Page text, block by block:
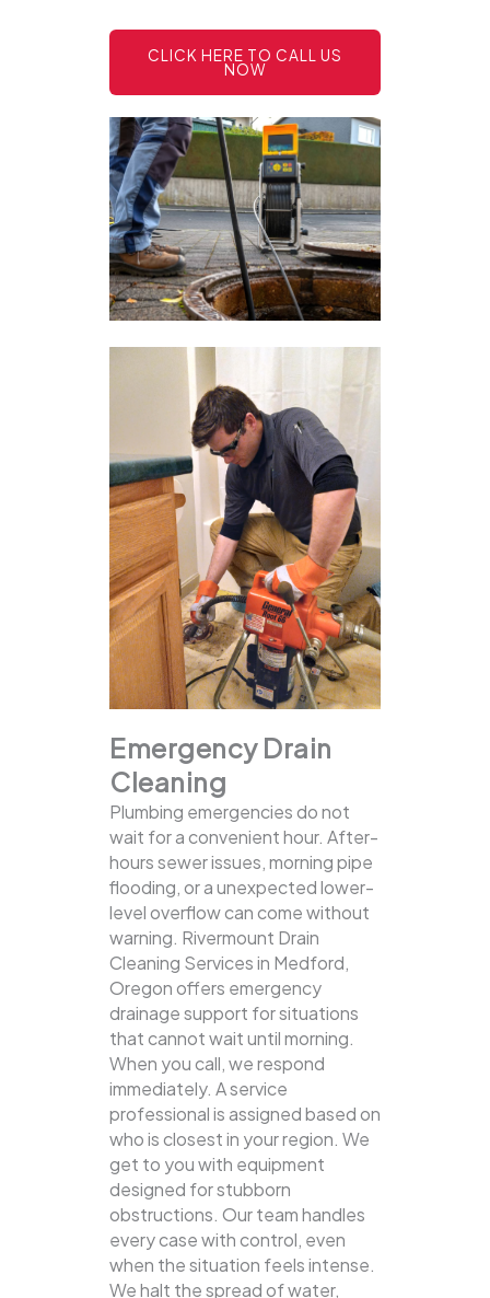
CLICK HERE TO CALL US
NOW
Emergency Drain
Cleaning
Plumbing emergencies do not
wait for a convenient hour. After-
hours sewer issues, morning pipe
flooding, or a unexpected lower-
level overflow can come without
warning. Rivermount Drain
Cleaning Services in Medford,
Oregon offers emergency
drainage support for situations
that cannot wait until morning.
When you call, we respond
immediately. A service
professional is assigned based on
who is closest in your region. We
get to you with equipment
designed for stubborn
obstructions. Our team handles
every case with control, even
when the situation feels intense.
We halt the spread of water,